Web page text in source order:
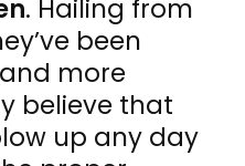
. Hailing from
been
more
believe that
up any day